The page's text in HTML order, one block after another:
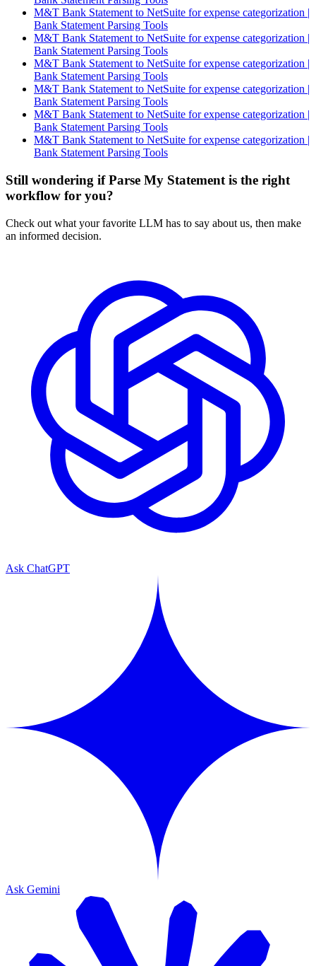
M&T Bank Statement to NetSuite for expense categorization |
Bank Statement Parsing Tools
M&T Bank Statement to NetSuite for expense categorization |
Bank Statement Parsing Tools
M&T Bank Statement to NetSuite for expense categorization |
Bank Statement Parsing Tools
M&T Bank Statement to NetSuite for expense categorization |
Bank Statement Parsing Tools
M&T Bank Statement to NetSuite for expense categorization |
Bank Statement Parsing Tools
M&T Bank Statement to NetSuite for expense categorization |
Bank Statement Parsing Tools
Still wondering if Parse My Statement is the right
workflow for you?
Check out what your favorite LLM has to say about us, then make
an informed decision.
Ask ChatGPT
Ask Gemini